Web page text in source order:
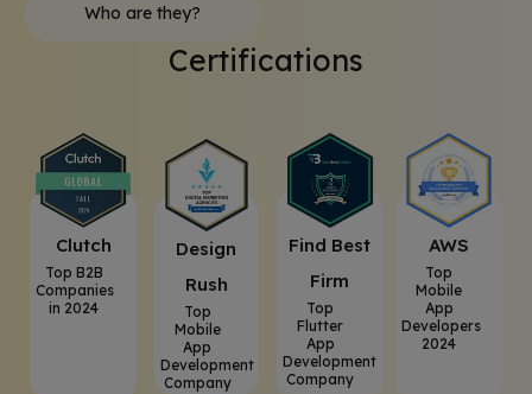
Who are they?
Certifications
Clutch
Top B2B
Companies
in 2024
⁠Design
Rush
Top
Mobile
App
Development
Company
⁠Find Best
Firm
Top
Flutter
App
Development
Company
AWS
Top
Mobile
App
Developers
2024